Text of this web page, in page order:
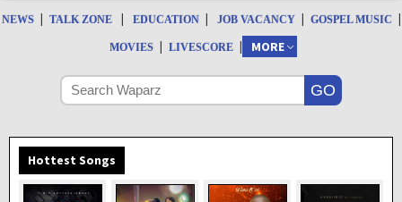
NEWS | TALK ZONE | EDUCATION | JOB VACANCY | GOSPEL MUSIC |
MOVIES | LIVESCORE | MORE
Hottest Songs